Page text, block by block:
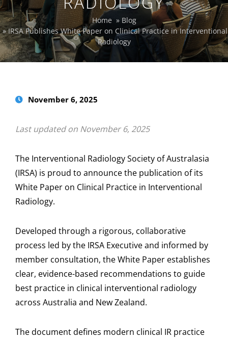
Home » Blog
»IRSA Publishes White Paper on Clinical Practice in Interventional
Radiology
November 6, 2025
Last updated on November 6, 2025
The Interventional Radiology Society of Australasia
(IRSA) is proud to announce the publication of its
White Paper on Clinical Practice in Interventional
Radiology.
Developed through a rigorous, collaborative
process led by the IRSA Executive and informed by
member consultation, the White Paper establishes
clear, evidence-based recommendations to guide
best practice in clinical interventional radiology
across Australia and New Zealand.
The document defines modern clinical IR practice